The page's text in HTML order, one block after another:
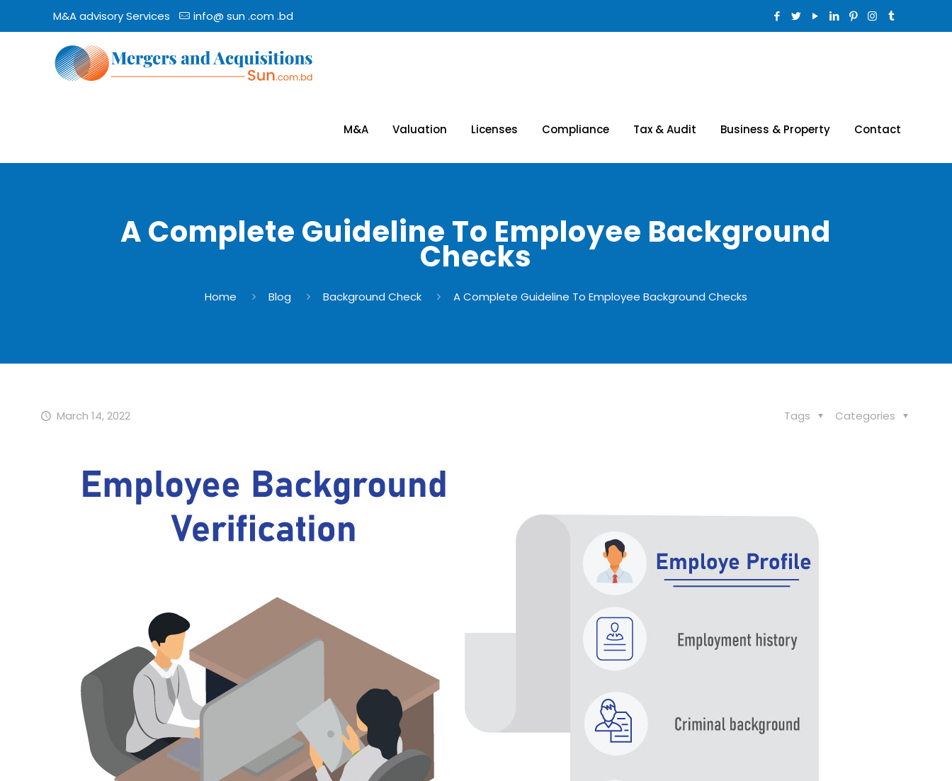
M&A advisory Services info@ sun .com .bd
M&A Valuation Licenses Compliance Tax & Audit Business & Property Contact
A Complete Guideline To Employee Background
Checks
Home Blog Background Check A Complete Guideline To Employee Background Checks
March 14, 2022 Categories
Tags